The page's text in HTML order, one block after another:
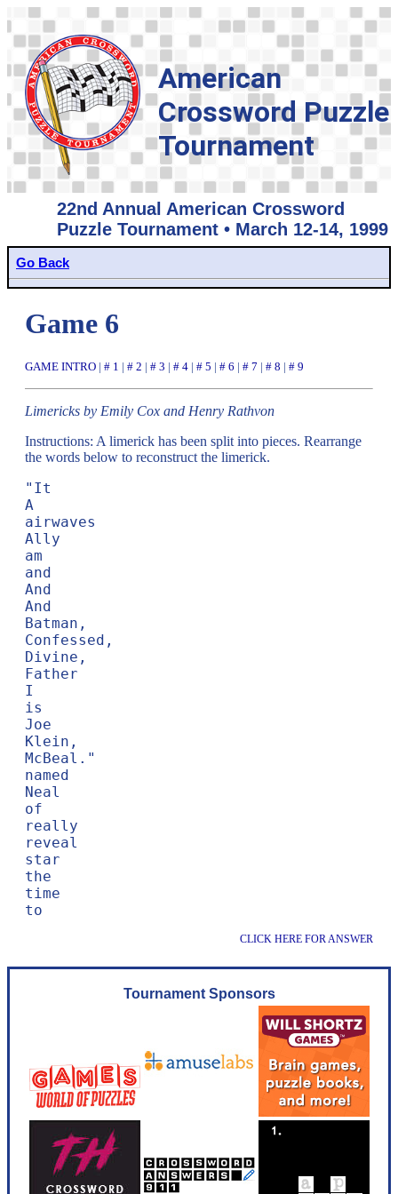
American
Crossword Puzzle
Tournament
22nd Annual American Crossword
Puzzle Tournament • March 12-14, 1999
Go Back
Game 6
GAME INTRO | # 1 | # 2 | # 3 | # 4 | # 5 | # 6 | # 7 | # 8 | # 9
Limericks by Emily Cox and Henry Rathvon
Instructions: A limerick has been split into pieces. Rearrange
the words below to reconstruct the limerick.
"It
A
airwaves
Ally
am
and
And
And
Batman,
Confessed,
Divine,
Father
I
is
Joe
Klein,
McBeal."
named
Neal
of
really
reveal
star
the
time
CLICK HERE FOR ANSWER
Tournament Sponsors